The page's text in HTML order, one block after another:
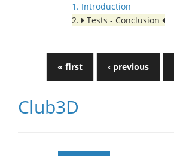
1. Introduction
2.
Tests - Conclusion
« first ‹ previous
Club3D